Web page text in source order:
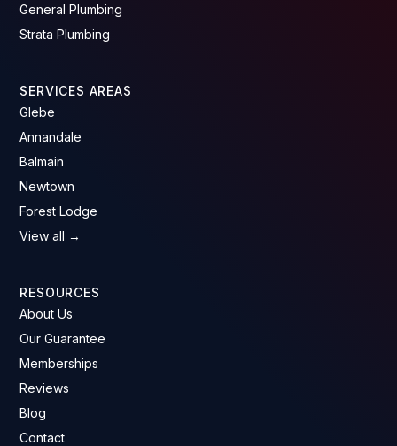
General Plumbing
Strata Plumbing
SERVICES AREAS
Glebe
Annandale
Balmain
Newtown
Forest Lodge
View all →
RESOURCES
About Us
Our Guarantee
Memberships
Reviews
Blog
Contact